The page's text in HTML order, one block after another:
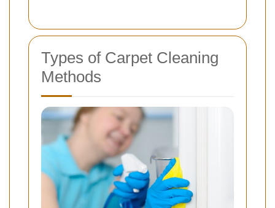
Types of Carpet Cleaning
Methods